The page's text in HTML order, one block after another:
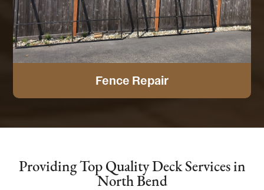
Fence Repair
Providing Top Quality Deck Services in
North Bend